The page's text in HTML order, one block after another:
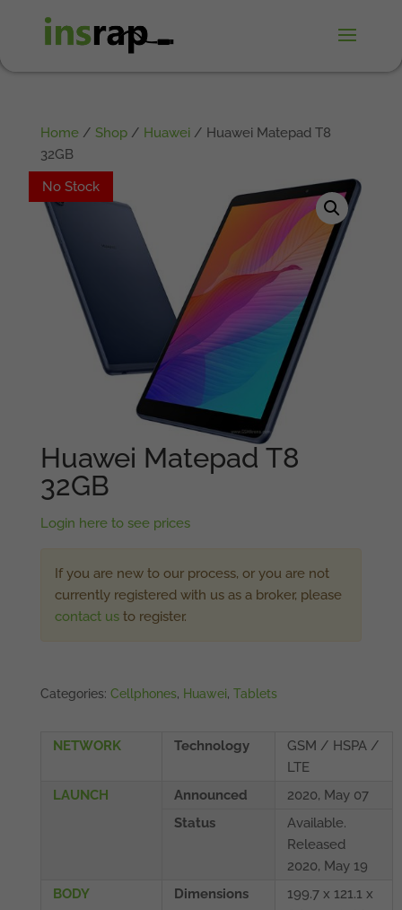
Home/ Shop/ Huawei/ Huawei Matepad T8
32GB
Huawei Matepad T8
32GB
Login here to see prices
No Stock
If you are new to our process, or you are not
currently registered with us as a broker, please
contact usto register.
No Stock
Categories: Cellphones, Huawei, Tablets
NETWORK Technology
GSM / HSPA /
LTE
LAUNCH
Announced
2020, May 07
Status
Available.
Released
2020, May 19
BODY
Dimensions
199.7 x 121.1 x